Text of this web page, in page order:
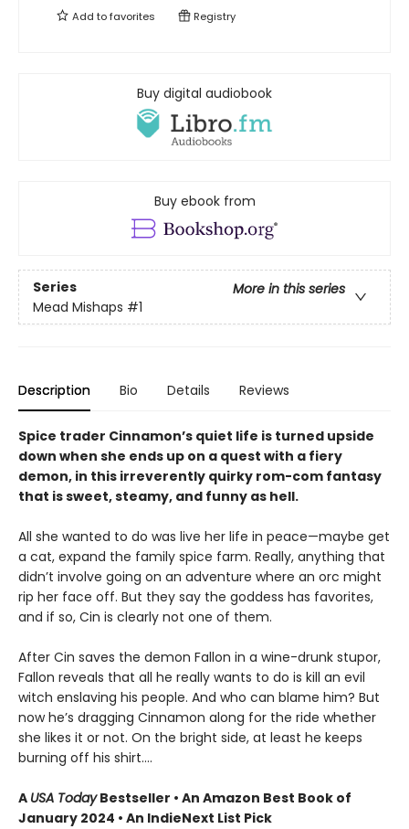
Add tofavorites Registry
Buy digital audiobook
Buy ebook from
Series
More in this series
Mead Mishaps #1
Description Bio Details Reviews
Spice trader Cinnamon’s quiet life is turned upside
down when she ends up on a quest with a fiery
demon, in this irreverently quirky rom-com fantasy
that is sweet, steamy, and funny as hell.
All she wanted to do was live her life in peace—maybe get
a cat, expand the family spice farm. Really, anything that
didn’t involve going on an adventure where an orc might
rip her face off. But they say the goddess has favorites,
and if so, Cin is clearly not one of them.
After Cin saves the demon Fallon in a wine-drunk stupor,
Fallon reveals that all he really wants to do is kill an evil
witch enslaving his people. And who can blame him? But
now he’s dragging Cinnamon along for the ride whether
she likes it or not. On the bright side, at least he keeps
burning off his shirt.…
A USA TodayBestseller • An Amazon Best Book of
January 2024 • An IndieNext List Pick